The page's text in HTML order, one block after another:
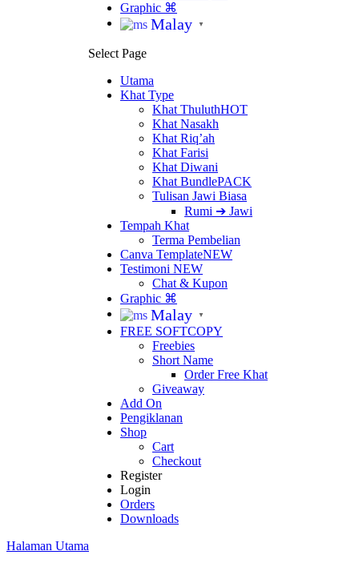
Graphic ⌘
Malay ▼
Select Page
Utama
Khat Type
Khat ThuluthHOT
Khat Nasakh
Khat Riq’ah
Khat Farisi
Khat Diwani
Khat BundlePACK
Tulisan Jawi Biasa
Rumi ➔ Jawi
Tempah Khat
Terma Pembelian
Canva TemplateNEW
Testimoni NEW
Chat & Kupon
Graphic ⌘
Malay ▼
FREE SOFTCOPY
Freebies
Short Name
Order Free Khat
Giveaway
Add On
Pengiklanan
Shop
Cart
Checkout
Register
Login
Orders
Downloads
Halaman Utama